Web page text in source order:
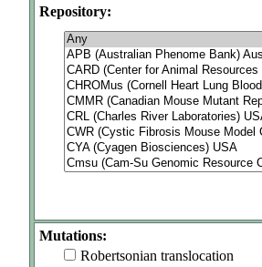
Repository:
Mutations:
Robertsonian translocation